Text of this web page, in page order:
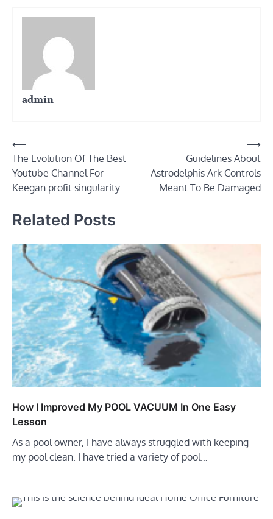
admin
Post
navigation
⟵
The Evolution Of The Best
Youtube Channel For
Keegan profit singularity
Guidelines About
Astrodelphis Ark Controls
Meant To Be Damaged
⟶
Related Posts
How I Improved My POOL VACUUM In One Easy
Lesson
As a pool owner, I have always struggled with keeping
my pool clean. I have tried a variety of pool…